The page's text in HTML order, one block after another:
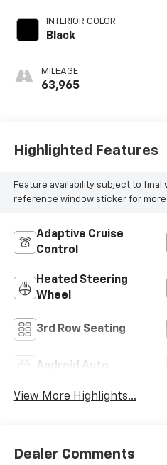
INTERIOR COLOR
Black
MILEAGE
63,965
Highlighted Features
Feature availability subject to final
reference window sticker for more
Adaptive Cruise
Control
Heated Steering
Wheel
3rd Row Seating
Android Auto
View More Highlights...
Dealer Comments